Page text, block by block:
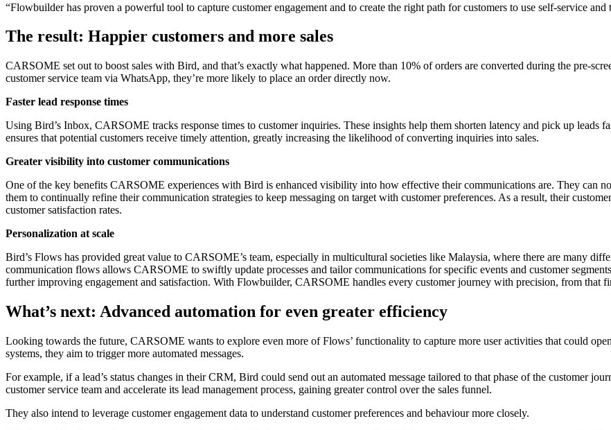
“Flowbuilder has proven a powerful tool to capture customer engagement and to create the right path for customers to use self-service
The result: Happier customers and more sales
CARSOME set out to boost sales with Bird, and that’s exactly what happened. More than 10% of orders are converted during the pre-
customer service team via WhatsApp, they’re more likely to place an order directly now.
Faster lead response times
Using Bird’s Inbox, CARSOME tracks response times to customer inquiries. These insights help them shorten latency and pick up
ensures that potential customers receive timely attention, greatly increasing the likelihood of converting inquiries into sales.
Greater visibility into customer communications
One of the key benefits CARSOME experiences with Bird is enhanced visibility into how effective their communications are. They can
them to continually refine their communication strategies to keep messaging on target with customer preferences. As a result, their
customer satisfaction rates.
Personalization at scale
Bird’s Flows has provided great value to CARSOME’s team, especially in multicultural societies like Malaysia, where there are many
communication flows allows CARSOME to swiftly update processes and tailor communications for specific events and customer
further improving engagement and satisfaction. With Flowbuilder, CARSOME handles every customer journey with precision, from that
What’s next: Advanced automation for even greater efficiency
Looking towards the future, CARSOME wants to explore even more of Flows’ functionality to capture more user activities that could
systems, they aim to trigger more automated messages.
For example, if a lead’s status changes in their CRM, Bird could send out an automated message tailored to that phase of the customer
customer service team and accelerate its lead management process, gaining greater control over the sales funnel.
They also intend to leverage customer engagement data to understand customer preferences and behaviour more closely.